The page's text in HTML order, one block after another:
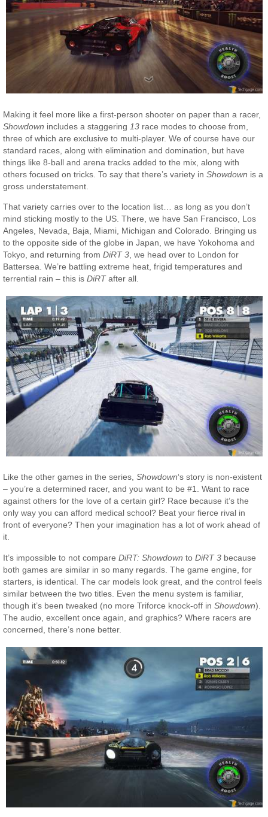
Making it feel more like a first-person shooter on paper than a racer,
Showdown includes a staggering 13 race modes to choose from,
three of which are exclusive to multi-player. We of course have our
standard races, along with elimination and domination, but have
things like 8-ball and arena tracks added to the mix, along with
others focused on tricks. To say that there’s variety inShowdown is a
gross understatement.
That variety carries over to the location list… as long as you don’t
mind sticking mostly to the US. There, we have San Francisco, Los
Angeles, Nevada, Baja, Miami, Michigan and Colorado. Bringing us
to the opposite side of the globe in Japan, we have Yokohoma and
Tokyo, and returning fromDiRT 3 , we head over to London for
Battersea. We’re battling extreme heat, frigid temperatures and
terrential rain – this isDiRTafter all.
Like the other games in the series,Showdown‘s story is non-existent
– you’re a determined racer, and you want to be #1. Want to race
against others for the love of a certain girl? Race because it’s the
only way you can afford medical school? Beat your fierce rival in
front of everyone? Then your imagination has a lot of work ahead of
it.
It’s impossible to not compareDiRT: Showdown toDiRT 3 because
both games are similar in so many regards. The game engine, for
starters, is identical. The car models look great, and the control feels
similar between the two titles. Even the menu system is familiar,
though it’s been tweaked (no more Triforce knock-off inShowdown).
The audio, excellent once again, and graphics? Where racers are
concerned, there’s none better.